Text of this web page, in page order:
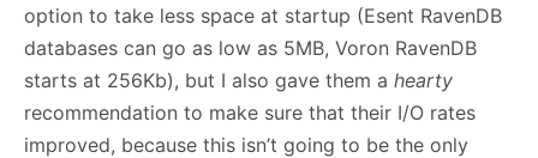
option to take less space at startup (Esent RavenDB
databases can go as low as 5MB, Voron RavenDB
starts at 256Kb), but I also gave them a hearty
recommendation to make sure that their I/O rates
improved, because this isn’t going to be the only